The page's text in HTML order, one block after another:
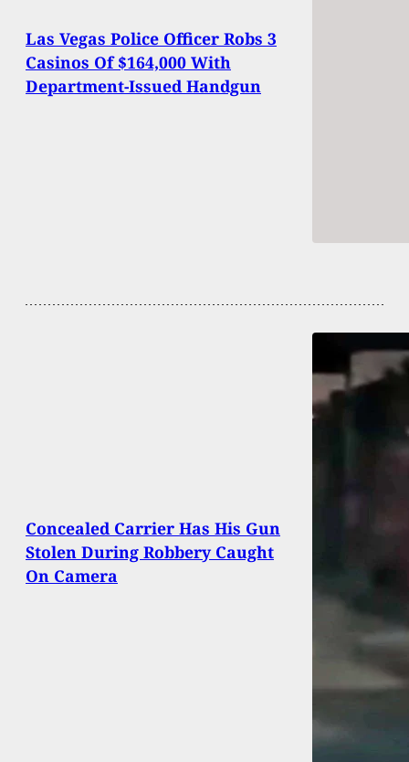
Las Vegas Police Officer Robs 3
Casinos Of $164,000 With
Department-Issued Handgun
Concealed Carrier Has His Gun
Stolen During Robbery Caught
On Camera